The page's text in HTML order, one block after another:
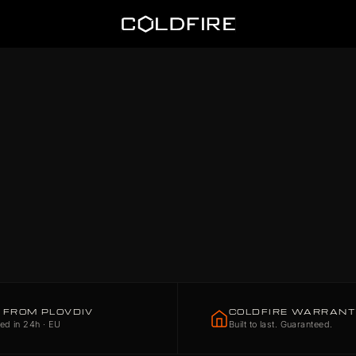
Coldfire
PLOVDIV
in 24h · EU
COLDFIRE
Built to last. Guaranteed.